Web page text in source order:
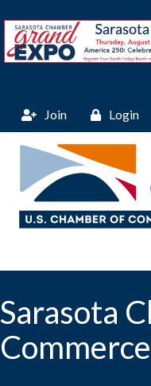
Join Login
Sarasota
Commerce